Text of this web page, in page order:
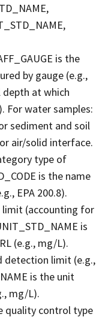
is the
by gauge (e.g.,
depth at which
For water samples:
sediment and soil
air/solid interface.
type of
is the name
EPA 200.8).
limit (accounting for
is
(e.g., mg/L).
detection limit (e.g.,
is the unit
mg/L).
quality control type